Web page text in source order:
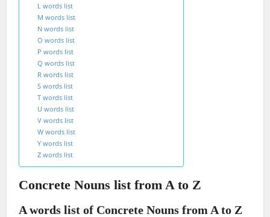
L words list
M words list
N words list
O words list
P words list
Q words list
R words list
S words list
T words list
U words list
V words list
W words list
Y words list
Z words list
Concrete Nouns list from A to Z
A words list of Concrete Nouns from A to Z